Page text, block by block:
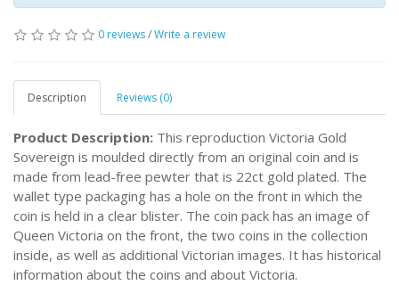
0 reviews/Write a review
Description Reviews (0)
Product Description: This reproduction Victoria Gold
Sovereign is moulded directly from an original coin and is
made from lead-free pewter that is 22ct gold plated. The
wallet type packaging has a hole on the front in which the
coin is held in a clear blister. The coin pack has an image of
Queen Victoria on the front, the two coins in the collection
inside, as well as additional Victorian images. It has historical
information about the coins and about Victoria.